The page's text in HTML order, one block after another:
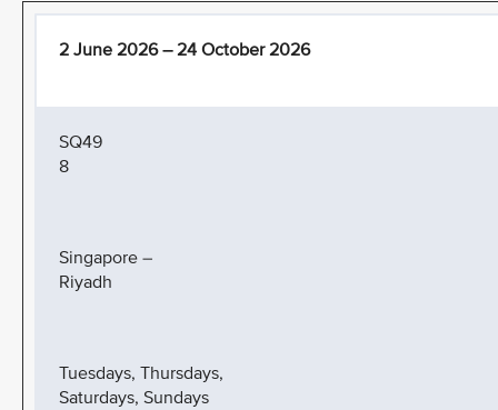
2 June 2026 – 24 October 2026
SQ49
8
Singapore –
Riyadh
Tuesdays, Thursdays,
Saturdays, Sundays